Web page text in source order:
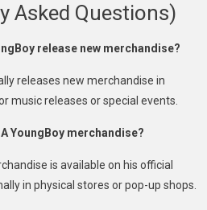
Asked Questions)
release new merchandise?
releases new merchandise in
music releases or special events.
YoungBoy merchandise?
is available on his official
in physical stores or pop-up shops.